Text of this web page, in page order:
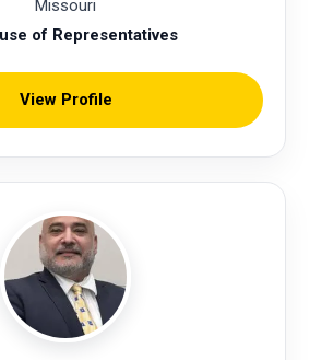
Missouri
of Representatives
View Profile